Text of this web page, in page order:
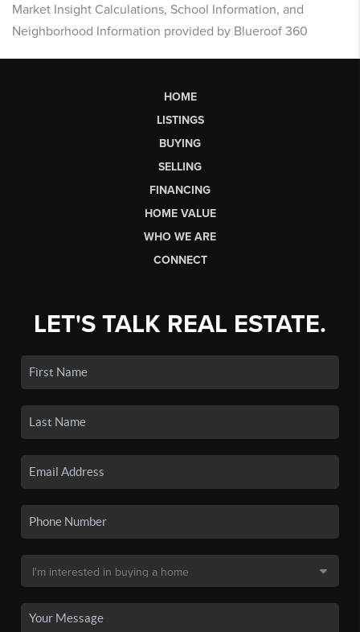
Market Insight Calculations, School Information, and
Neighborhood Information provided by Blueroof 360
HOME
LISTINGS
BUYING
SELLING
FINANCING
HOME VALUE
WHO WE ARE
CONNECT
LET'S TALK REAL ESTATE.